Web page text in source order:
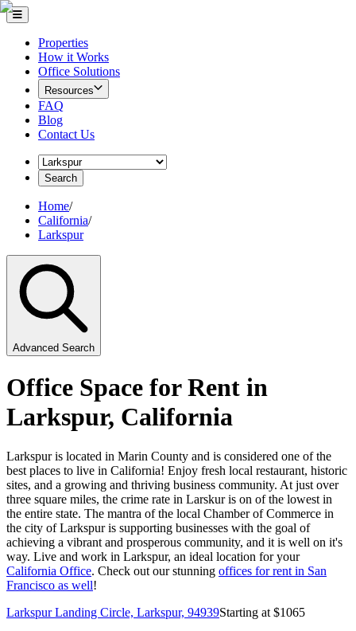
Properties
How it Works
Office Solutions
Resources
FAQ
Blog
Contact Us
Search
Home/
California/
Larkspur
Advanced Search
Office Space for Rent in
Larkspur, California
Larkspur is located in Marin County and is considered one of the
best places to live in California! Enjoy fresh local restaurant, historic
sites, and a growing and thriving business community. At just over
three square miles, the crime rate in Larskur is on of the lowest in
the entire state. The mantra of the local Chamber of Commerce in
the city of Larkspur is supporting businesses with the goal of
achieving a vibrant and prosperous community, and it is well on it's
way. Live and work in Larkspur, an ideal location for your
California Office. Check out our stunning offices for rent in San
Francisco as well!
Larkspur Landing Circle, Larkspur, 94939Starting at $1065